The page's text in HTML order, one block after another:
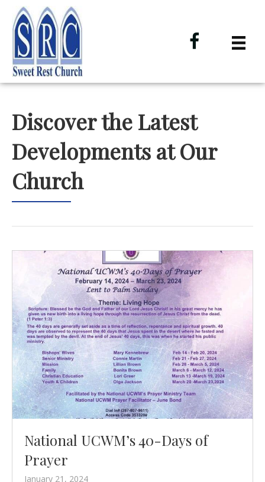
Discover the Latest
Developments at Our
Church
National UCWM’s 40-Days of
Prayer
January 21, 2024